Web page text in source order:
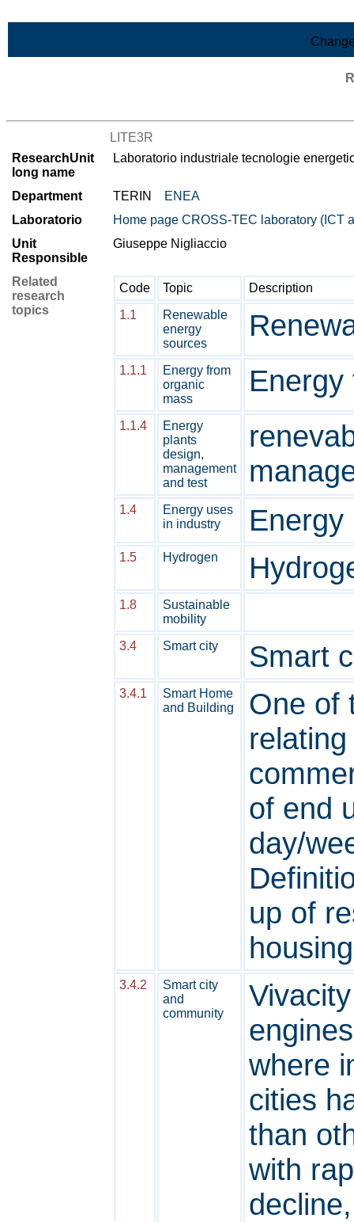
LITE3R
ResearchUnit
long name
Laboratorio industriale tecnologie
Department TERIN
ENEA
Laboratorio
Home page CROSS-TEC laboratory (ICT
Unit
Responsible
Giuseppe Nigliaccio
Related
research
topics
Code Topic
Description
1.1
Renewable
energy
sources
1.1.1
Energy from
organic
mass
1.1.4
Energy
plants
design,
management
and test
1.4
Energy uses
in industry
1.5 Hydrogen
1.8
Sustainable
mobility
3.4
Smart city Smart
3.4.1
Smart Home
and Building
One of
of end
day/
up of
3.4.2
Smart city
and
community
where
cities
than
with